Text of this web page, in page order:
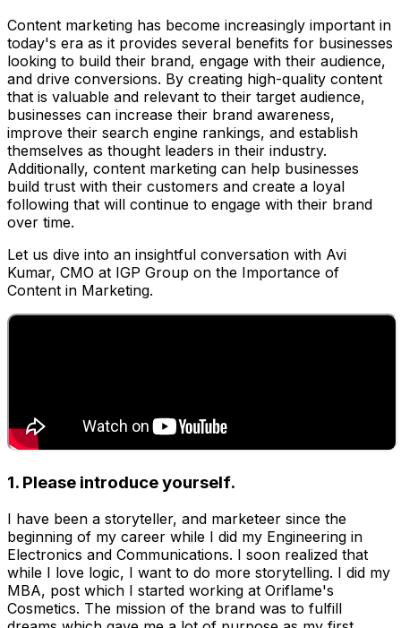
Content marketing has become increasingly important in
today's era as it provides several benefits for businesses
looking to build their brand, engage with their audience,
and drive conversions. By creating high-quality content
that is valuable and relevant to their target audience,
businesses can increase their brand awareness,
improve their search engine rankings, and establish
themselves as thought leaders in their industry.
Additionally, content marketing can help businesses
build trust with their customers and create a loyal
following that will continue to engage with their brand
over time.
Let us dive into an insightful conversation with Avi
Kumar, CMO at IGP Group on the Importance of
Content in Marketing.
1. Please introduce yourself.
I have been a storyteller, and marketeer since the
beginning of my career while I did my Engineering in
Electronics and Communications. I soon realized that
while I love logic, I want to do more storytelling. I did my
MBA, post which I started working at Oriflame's
Cosmetics. The mission of the brand was to fulfill